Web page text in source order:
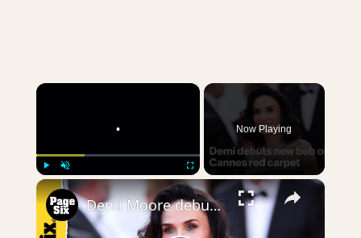
×
Play Unmute
Now Playing
×
Demi Moore debuts new bob length hair on Cannes red carpet